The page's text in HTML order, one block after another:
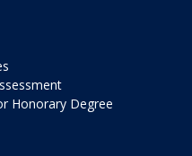
Honorary Degree